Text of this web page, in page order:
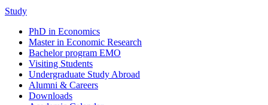
Study
PhD in Economics
Master in Economic Research
Bachelor program EMO
Visiting Students
Undergraduate Study Abroad
Alumni & Careers
Downloads